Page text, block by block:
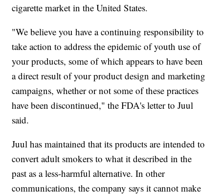
cigarette market in the United States.
"We believe you have a continuing responsibility to
take action to address the epidemic of youth use of
your products, some of which appears to have been
a direct result of your product design and marketing
campaigns, whether or not some of these practices
have been discontinued," the FDA's letter to Juul
said.
Juul has maintained that its products are intended to
convert adult smokers to what it described in the
past as a less-harmful alternative. In other
communications, the company says it cannot make